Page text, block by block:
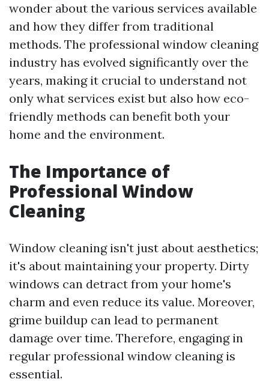
wonder about the various services available
and how they differ from traditional
methods. The professional window cleaning
industry has evolved significantly over the
years, making it crucial to understand not
only what services exist but also how eco-
friendly methods can benefit both your
home and the environment.
The Importance of
Professional Window
Cleaning
Window cleaning isn't just about aesthetics;
it's about maintaining your property. Dirty
windows can detract from your home's
charm and even reduce its value. Moreover,
grime buildup can lead to permanent
damage over time. Therefore, engaging in
regular professional window cleaning is
essential.